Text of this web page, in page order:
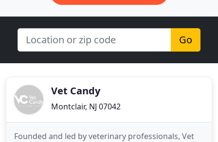
Go
Vet Candy
Montclair, NJ 07042
Founded and led by veterinary professionals, Vet